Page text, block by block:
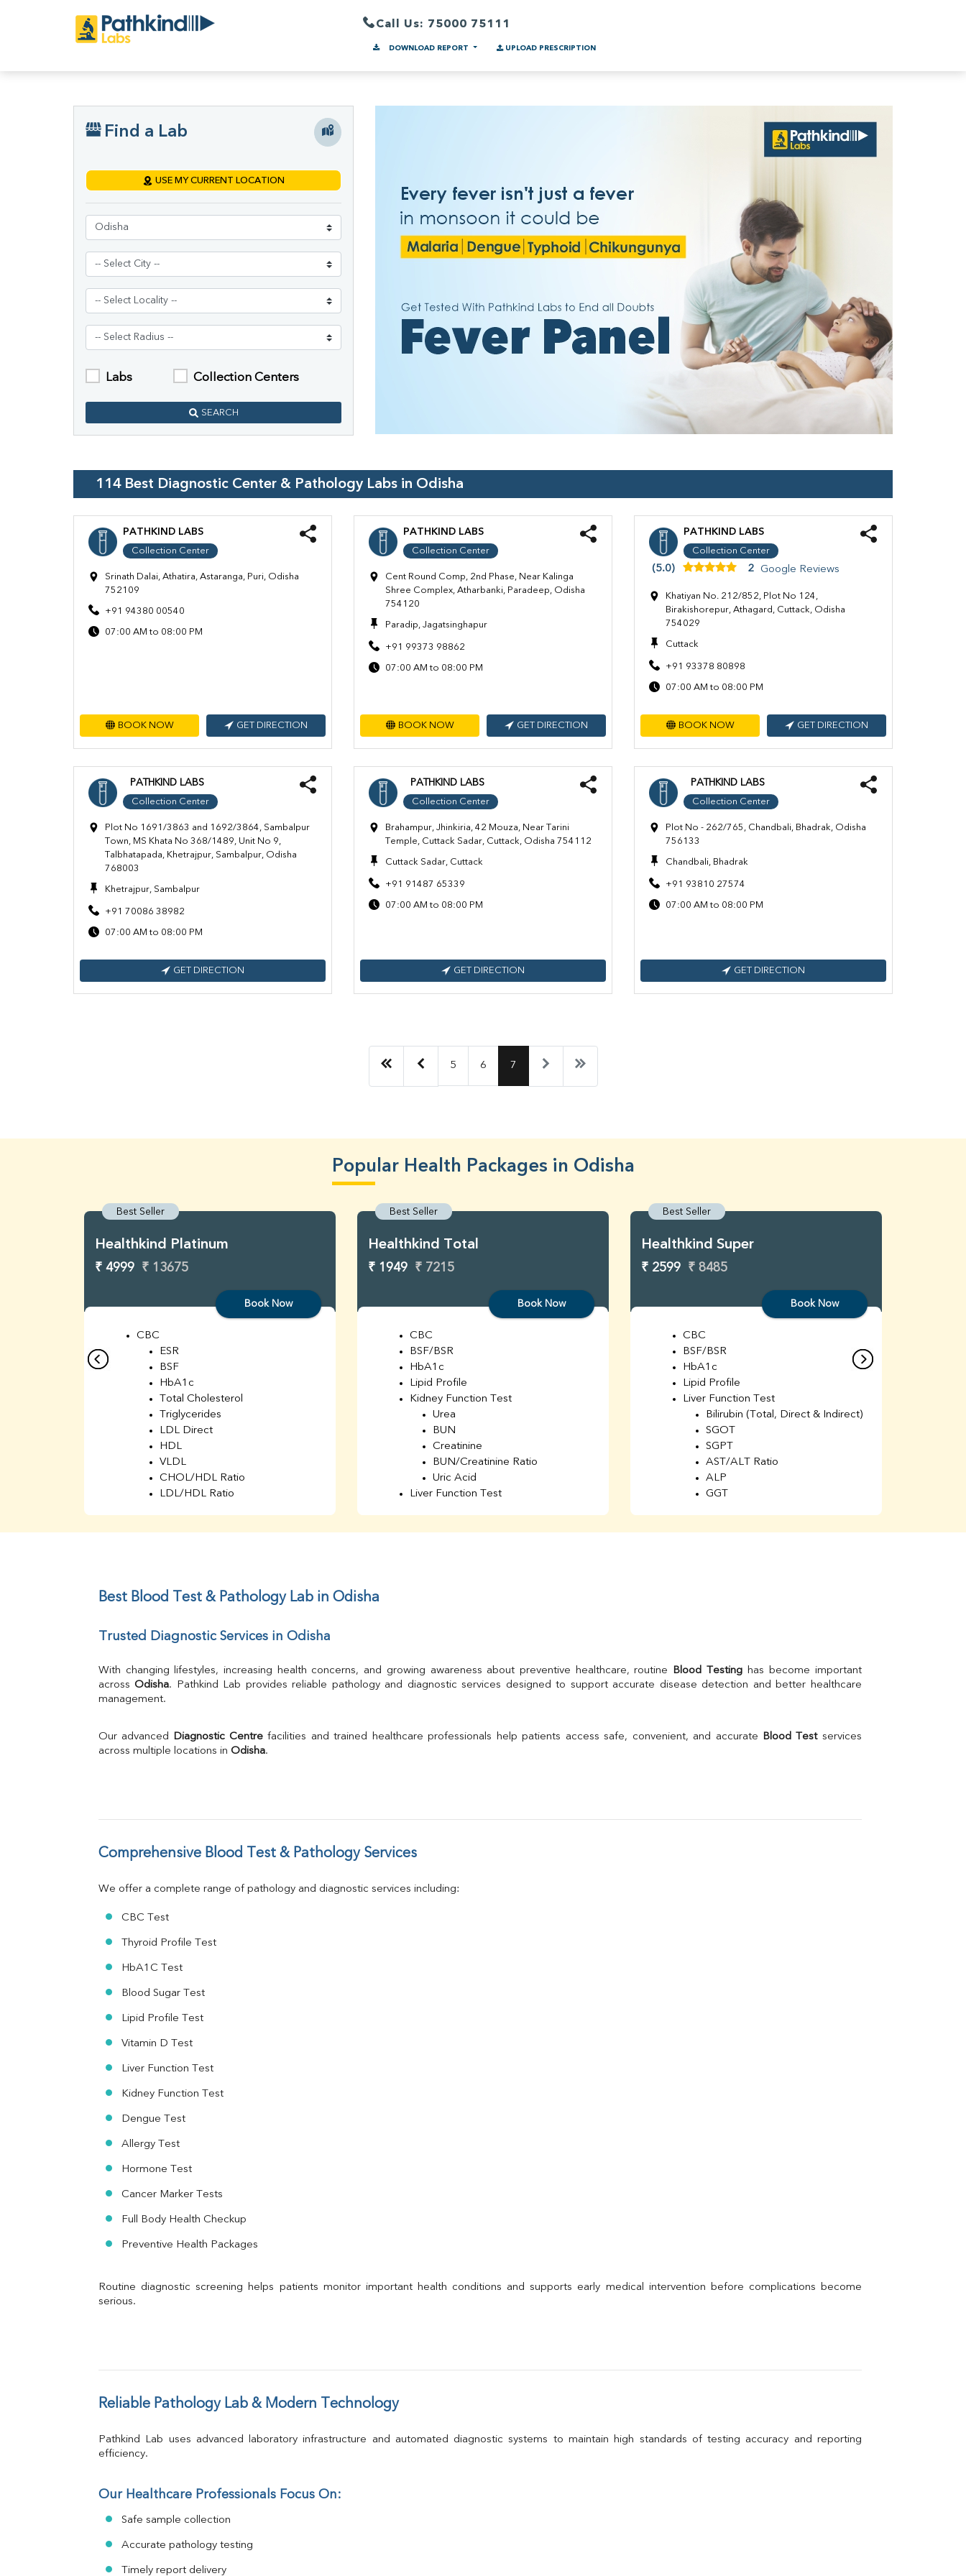
Call Us: 75000 75111
DOWNLOAD REPORT UPLOAD PRESCRIPTION
Find a Lab
USE MY CURRENT LOCATION
Labs Collection Centers
SEARCH
114 Best Diagnostic Center & Pathology Labs in Odisha
PATHKIND LABS
Collection Center
Srinath Dalai, Athatira, Astaranga, Puri, Odisha
752109
+91 94380 00540
07:00 AM to 08:00 PM
BOOK NOW GET DIRECTION
PATHKIND LABS
Collection Center
Cent Round Comp, 2nd Phase, Near Kalinga
Shree Complex, Atharbanki, Paradeep, Odisha
754120
Paradip, Jagatsinghapur
+91 99373 98862
07:00 AM to 08:00 PM
BOOK NOW GET DIRECTION
PATHKIND LABS
Collection Center
(5.0) 2 Google Reviews
Khatiyan No. 212/852, Plot No 124,
Birakishorepur, Athagard, Cuttack, Odisha
754029
Cuttack
+91 93378 80898
07:00 AM to 08:00 PM
BOOK NOW GET DIRECTION
PATHKIND LABS
Collection Center
Plot No 1691/3863 and 1692/3864, Sambalpur
Town, MS Khata No 368/1489, Unit No 9,
Talbhatapada, Khetrajpur, Sambalpur, Odisha
768003
Khetrajpur, Sambalpur
+91 70086 38982
07:00 AM to 08:00 PM
GET DIRECTION
PATHKIND LABS
Collection Center
Brahampur, Jhinkiria, 42 Mouza, Near Tarini
Temple, Cuttack Sadar, Cuttack, Odisha 754112
Cuttack Sadar, Cuttack
+91 91487 65339
07:00 AM to 08:00 PM
GET DIRECTION
PATHKIND LABS
Collection Center
Plot No - 262/765, Chandbali, Bhadrak, Odisha
756133
Chandbali, Bhadrak
+91 93810 27574
07:00 AM to 08:00 PM
GET DIRECTION
5 6 7
Popular Health Packages in Odisha
Best Seller
Healthkind Platinum
₹ 4999 ₹ 13675
Book Now
CBC
ESR
BSF
HbA1c
Total Cholesterol
Triglycerides
LDL Direct
HDL
VLDL
CHOL/HDL Ratio
LDL/HDL Ratio
Chloride
Iron
TIBC
Uric Acid
Calcium
Phosphorus
Direct & Indirect
SGOT
Globulin
FT3
TSH
Vit. B12
HBsAg (Rapid)
RA Factor
Folic Acid
Urine R/M
Best Seller
Healthkind Total
₹ 1949 ₹ 7215
Book Now
CBC
BSF/BSR
HbA1c
Lipid Profile
Kidney Function Test
Urea
BUN
Creatinine
BUN/Creatinine Ratio
Uric Acid
Liver Function Test
TSH
Urine R/M
Phosphorus
Best Seller
Healthkind Super
₹ 2599 ₹ 8485
Book Now
CBC
BSF/BSR
HbA1c
Lipid Profile
Liver Function Test
Bilirubin (Total, Direct & Indirect)
SGOT
SGPT
AST/ALT Ratio
ALP
GGT
Uric Acid
Electrolytes (Na/K/Cl)
Vitamin B12
Best Blood Test & Pathology Lab in Odisha
Trusted Diagnostic Services in Odisha
With changing lifestyles, increasing health concerns, and growing awareness about preventive healthcare, routine Blood Testing has become important
across Odisha. Pathkind Lab provides reliable pathology and diagnostic services designed to support accurate disease detection and better healthcare
management.
Our advanced Diagnostic Centre facilities and trained healthcare professionals help patients access safe, convenient, and accurate Blood Test services
across multiple locations in Odisha.
Comprehensive Blood Test & Pathology Services
We offer a complete range of pathology and diagnostic services including:
CBC Test
Thyroid Profile Test
HbA1C Test
Blood Sugar Test
Lipid Profile Test
Vitamin D Test
Liver Function Test
Kidney Function Test
Dengue Test
Allergy Test
Hormone Test
Cancer Marker Tests
Full Body Health Checkup
Preventive Health Packages
Routine diagnostic screening helps patients monitor important health conditions and supports early medical intervention before complications become
serious.
Reliable Pathology Lab & Modern Technology
Pathkind Lab uses advanced laboratory infrastructure and automated diagnostic systems to maintain high standards of testing accuracy and reporting
efficiency.
Our Healthcare Professionals Focus On:
Safe sample collection
Accurate pathology testing
Timely report delivery